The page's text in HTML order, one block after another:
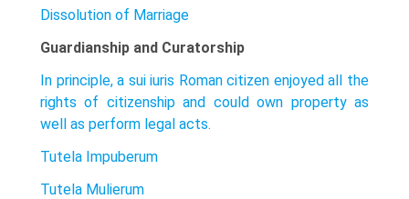
Dissolution of Marriage
Guardianship and Curatorship
In principle, a sui iuris Roman citizen enjoyed all the
rights of citizenship and could own property as
well as perform legal acts.
Tutela Impuberum
Tutela Mulierum